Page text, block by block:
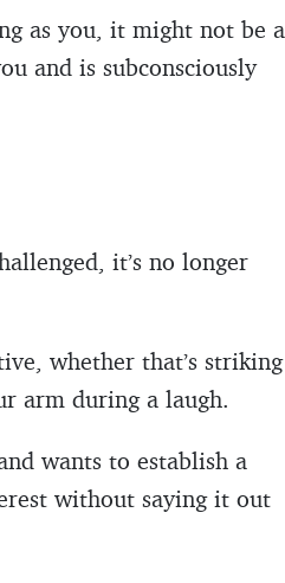
as you, it might not be a
and is subconsciously
it’s no longer
whether that’s striking
arm during a laugh.
wants to establish a
without saying it out